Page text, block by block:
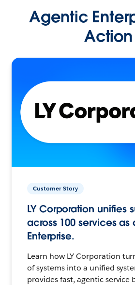
Agentic
Action
Customer Story
LY Corporation unifies
across 100 services
Enterprise.
Learn how LY Corporation
of systems into a unified
provides fast, agentic service